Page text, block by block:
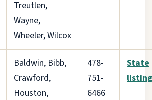
Treutlen,
Wayne,
Wheeler, Wilcox
Baldwin, Bibb,
Crawford,
Houston,
478-
751-
6466
State
listing